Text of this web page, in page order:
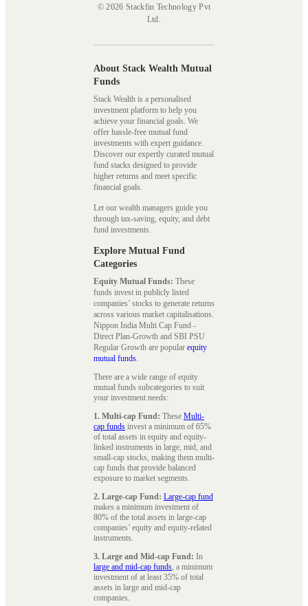
© 2026 Stackfin Technology Pvt
Ltd.
About Stack Wealth Mutual
Funds
Stack Wealth is a personalised
investment platform to help you
achieve your financial goals. We
offer hassle-free mutual fund
investments with expert guidance.
Discover our expertly curated mutual
fund stacks designed to provide
higher returns and meet specific
financial goals.
Let our wealth managers guide you
through tax-saving, equity, and debt
fund investments.
Explore Mutual Fund
Categories
Equity Mutual Funds: These
funds invest in publicly listed
companies’ stocks to generate returns
across various market capitalisations.
Nippon India Multi Cap Fund -
Direct Plan-Growth and SBI PSU
Regular Growth are popular equity
mutual funds.
There are a wide range of equity
mutual funds subcategories to suit
your investment needs:
1. Multi-cap Fund: These Multi-
cap funds invest a minimum of 65%
of total assets in equity and equity-
linked instruments in large, mid, and
small-cap stocks, making them multi-
cap funds that provide balanced
exposure to market segments.
2. Large-cap Fund: Large-cap fund
makes a minimum investment of
80% of the total assets in large-cap
companies’ equity and equity-related
instruments.
3. Large and Mid-cap Fund: In
large and mid-cap funds, a minimum
investment of at least 35% of total
assets in large and mid-cap
companies.